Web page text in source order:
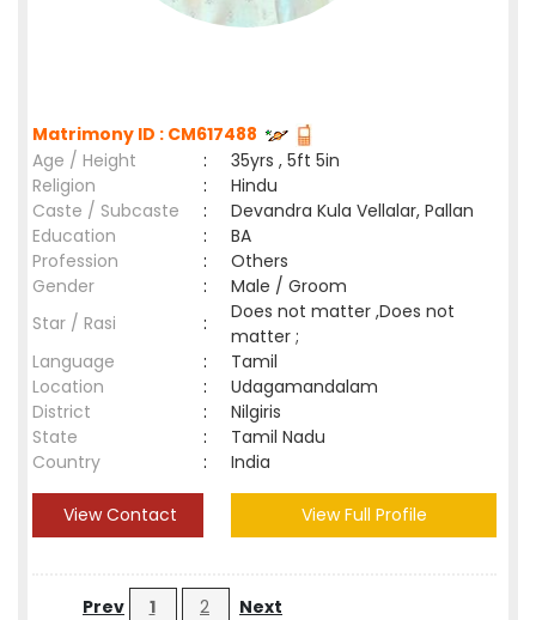
Matrimony ID : CM617488
Age / Height
:
35yrs , 5ft 5in
Religion
:
Hindu
Caste / Subcaste
:
Devandra Kula Vellalar, Pallan
Education
:
BA
Profession
:
Others
Gender
:
Male / Groom
Star / Rasi
:
Does not matter ,Does not
matter ;
Language
:
Tamil
Location
:
Udagamandalam
District
:
Nilgiris
State
:
Tamil Nadu
Country
: India
View Contact View Full Profile
Prev 1 2 Next